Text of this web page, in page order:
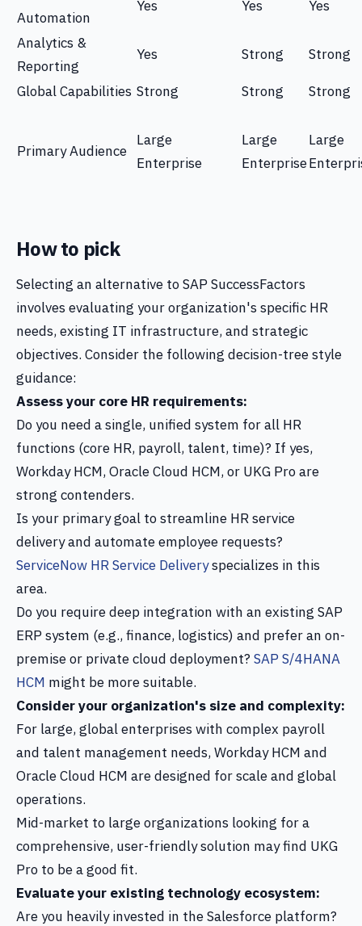
Automation
Yes Yes Yes
Analytics &
Reporting
Yes Strong Strong
Global Capabilities Strong Strong Strong
Primary Audience
Large
Enterprise
Large
Enterprise
Large
How to pick
Selecting an alternative to SAP SuccessFactors
involves evaluating your organization's specific HR
needs, existing IT infrastructure, and strategic
objectives. Consider the following decision-tree style
guidance:
Assess your core HR requirements:
Do you need a single, unified system for all HR
functions (core HR, payroll, talent, time)? If yes,
Workday HCM, Oracle Cloud HCM, or UKG Pro are
strong contenders.
Is your primary goal to streamline HR service
delivery and automate employee requests?
ServiceNow HR Service Deliveryspecializes in this
area.
Do you require deep integration with an existing SAP
ERP system (e.g., finance, logistics) and prefer an on-
premise or private cloud deployment? SAP S/4HANA
HCM might be more suitable.
Consider your organization's size and complexity:
For large, global enterprises with complex payroll
and talent management needs, Workday HCM and
Oracle Cloud HCM are designed for scale and global
operations.
Mid-market to large organizations looking for a
comprehensive, user-friendly solution may find UKG
Pro to be a good fit.
Evaluate your existing technology ecosystem:
Are you heavily invested in the Salesforce platform?